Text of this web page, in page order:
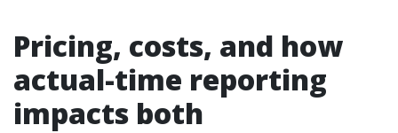
Pricing, costs, and how
actual-time reporting
impacts both